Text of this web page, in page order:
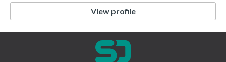
View profile